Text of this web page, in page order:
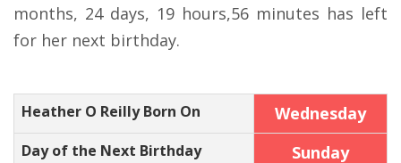
months, 24 days, 19 hours,56 minutes has left
for her next birthday.
Heather O Reilly Born On Wednesday
Day of the Next Birthday Sunday